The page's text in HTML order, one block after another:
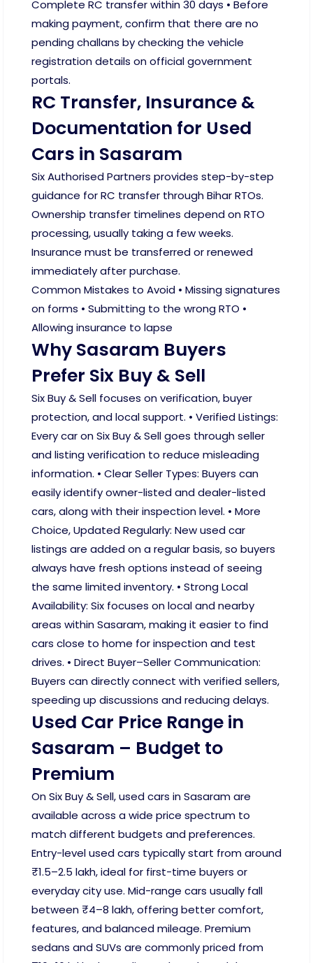
Complete RC transfer within 30 days • Before
making payment, confirm that there are no
pending challans by checking the vehicle
registration details on official government
portals.
RC Transfer, Insurance &
Documentation for Used
Cars in Sasaram
Six Authorised Partners provides step-by-step
guidance for RC transfer through Bihar RTOs.
Ownership transfer timelines depend on RTO
processing, usually taking a few weeks.
Insurance must be transferred or renewed
immediately after purchase.
Common Mistakes to Avoid • Missing signatures
on forms • Submitting to the wrong RTO •
Allowing insurance to lapse
Why Sasaram Buyers
Prefer Six Buy & Sell
Six Buy & Sell focuses on verification, buyer
protection, and local support. • Verified Listings:
Every car on Six Buy & Sell goes through seller
and listing verification to reduce misleading
information. • Clear Seller Types: Buyers can
easily identify owner-listed and dealer-listed
cars, along with their inspection level. • More
Choice, Updated Regularly: New used car
listings are added on a regular basis, so buyers
always have fresh options instead of seeing
the same limited inventory. • Strong Local
Availability: Six focuses on local and nearby
areas within Sasaram, making it easier to find
cars close to home for inspection and test
drives. • Direct Buyer–Seller Communication:
Buyers can directly connect with verified sellers,
speeding up discussions and reducing delays.
Used Car Price Range in
Sasaram – Budget to
Premium
On Six Buy & Sell, used cars in Sasaram are
available across a wide price spectrum to
match different budgets and preferences.
Entry-level used cars typically start from around
₹1.5–2.5 lakh, ideal for first-time buyers or
everyday city use. Mid-range cars usually fall
between ₹4–8 lakh, offering better comfort,
features, and balanced mileage. Premium
sedans and SUVs are commonly priced from